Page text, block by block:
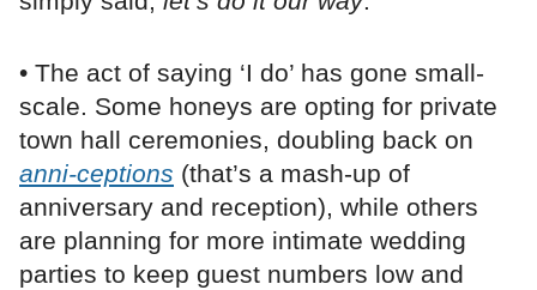
• The act of saying ‘I do’ has gone small-
scale. Some honeys are opting for private
town hall ceremonies, doubling back on
anni-ceptions (that’s a mash-up of
anniversary and reception), while others
are planning for more intimate wedding
parties to keep guest numbers low and